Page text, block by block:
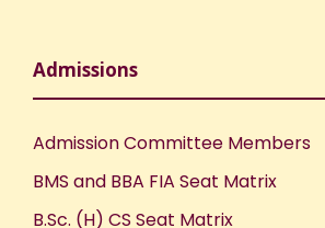
Admissions
Admission Committee Members
BMS and BBA FIA Seat Matrix
B.Sc. (H) CS Seat Matrix